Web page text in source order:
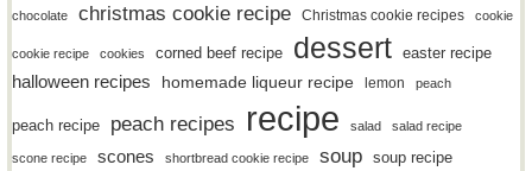
chocolate
christmas cookie recipe Christmas cookie recipes cookie
cookie recipe cookies corned beef recipe dessert easter recipe
halloween recipes homemade liqueur recipe lemon peach
peach recipe peach recipes recipe salad salad recipe
scone recipe scones shortbread cookie recipe soup soup recipe